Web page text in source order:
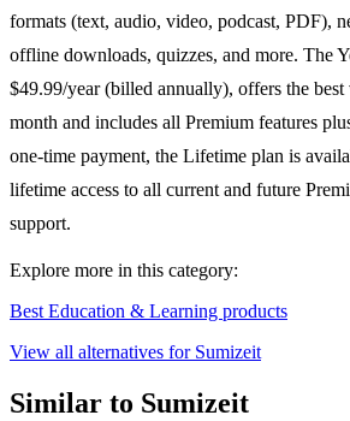
formats (text, audio, video, podcast, PDF),
offline downloads, quizzes, and more. The
$49.99/year (billed annually), offers the best
month and includes all Premium features
one-time payment, the Lifetime plan is
lifetime access to all current and future
support.
Explore more in this category:
Best Education & Learning products
View all alternatives for Sumizeit
Similar to Sumizeit